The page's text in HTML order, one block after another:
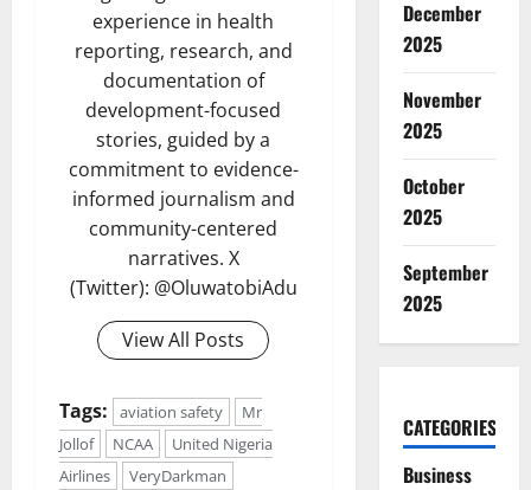
experience in health
reporting, research, and
documentation of
development-focused
stories, guided by a
commitment to evidence-
informed journalism and
community-centered
narratives. X
(Twitter): @OluwatobiAdu
View All Posts
Tags: aviation safety
Mr
Jollof
NCAA
United Nigeria
Airlines
VeryDarkman
December
2025
November
2025
October
2025
September
2025
CATEGORIES
Business